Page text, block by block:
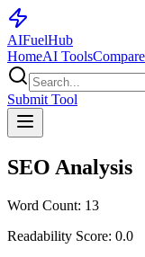
AIFuelHub
HomeAI ToolsCompare
Submit Tool
SEO Analysis
Word Count: 13
Readability Score: 0.0